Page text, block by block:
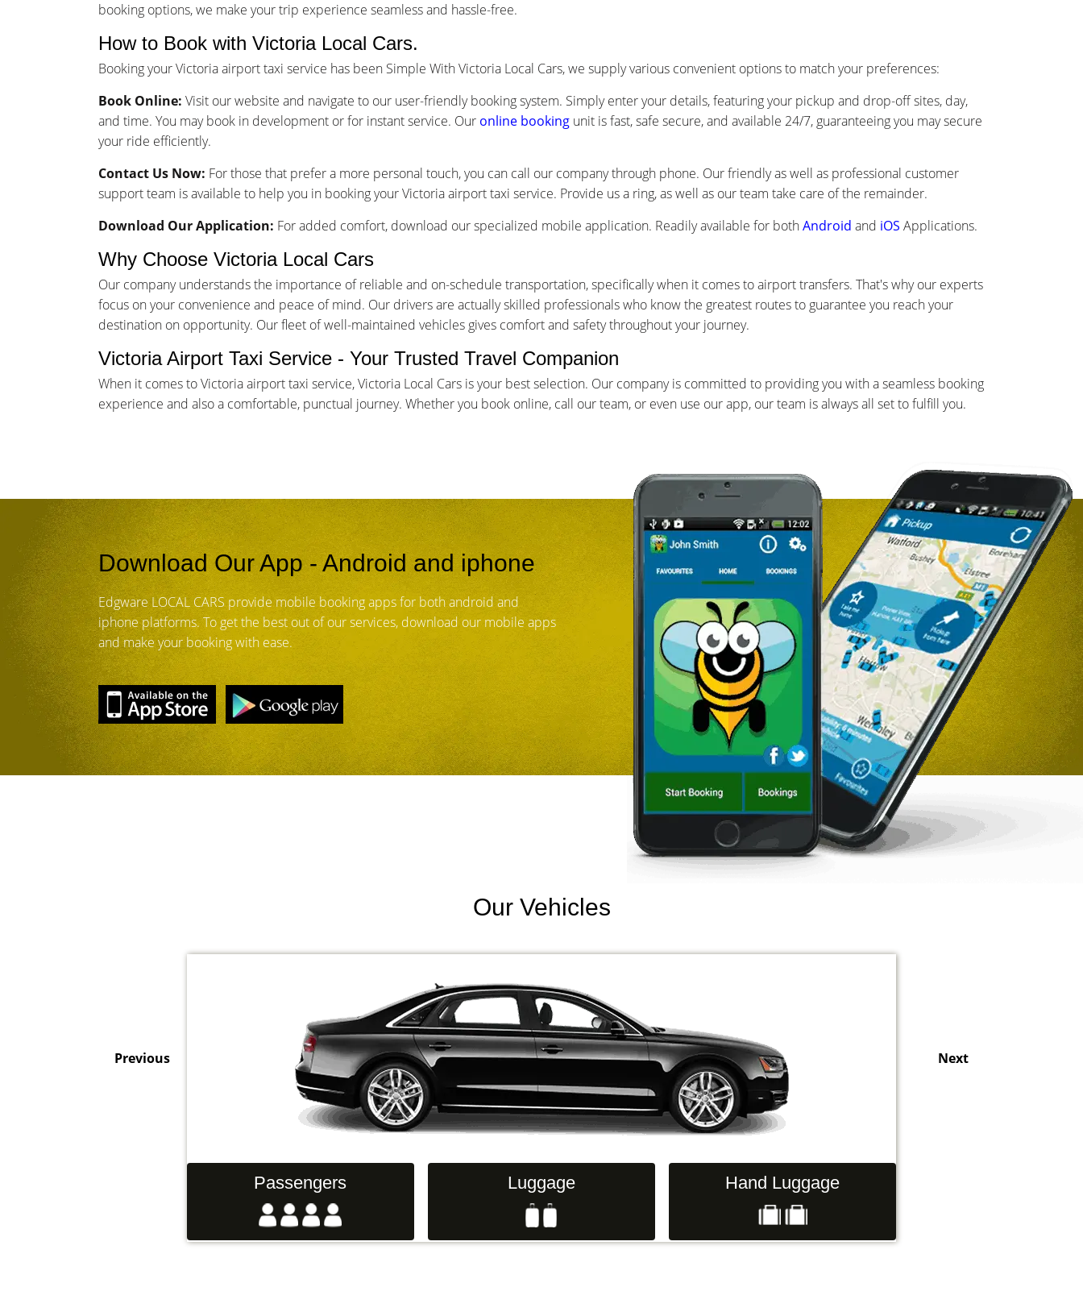
booking options, we make your trip experience seamless and hassle-free.
How to Book with Victoria Local Cars.
Booking your Victoria airport taxi service has been Simple With Victoria Local Cars, we supply various convenient options to match your preferences:
Book Online: Visit our website and navigate to our user-friendly booking system. Simply enter your details, featuring your pickup and drop-off sites, day,
and time. You may book in development or for instant service. Our online booking unit is fast, safe secure, and available 24/7, guaranteeing you may secure
your ride efficiently.
Contact Us Now: For those that prefer a more personal touch, you can call our company through phone. Our friendly as well as professional customer
support team is available to help you in booking your Victoria airport taxi service. Provide us a ring, as well as our team take care of the remainder.
Download Our Application: For added comfort, download our specialized mobile application. Readily available for bothAndroid and iOS Applications.
Why Choose Victoria Local Cars
Our company understands the importance of reliable and on-schedule transportation, specifically when it comes to airport transfers. That's why our experts
focus on your convenience and peace of mind. Our drivers are actually skilled professionals who know the greatest routes to guarantee you reach your
destination on opportunity. Our fleet of well-maintained vehicles gives comfort and safety throughout your journey.
Victoria Airport Taxi Service - Your Trusted Travel Companion
When it comes to Victoria airport taxi service, Victoria Local Cars is your best selection. Our company is committed to providing you with a seamless booking
experience and also a comfortable, punctual journey. Whether you book online, call our team, or even use our app, our team is always all set to fulfill you.
Download Our App - Android and iphone
Edgware LOCAL CARS provide mobile booking apps for both android and
iphone platforms. To get the best out of our services, download our mobile apps
and make your booking with ease.
Our Vehicles
Passengers Luggage Hand Luggage
Previous Next